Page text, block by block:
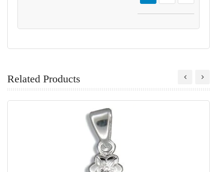
Related Products